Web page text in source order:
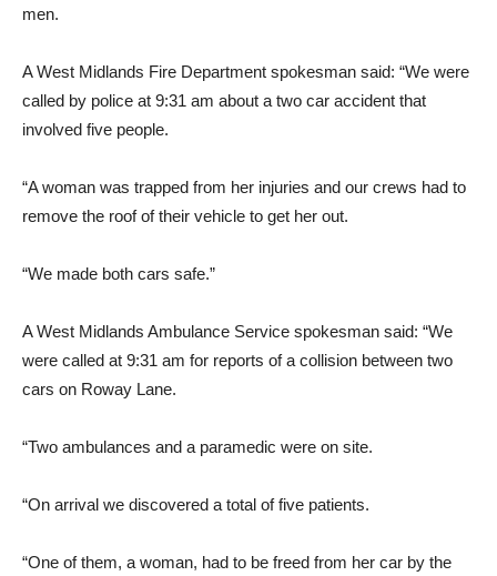
men.
A West Midlands Fire Department spokesman said: “We were
called by police at 9:31 am about a two car accident that
involved five people.
“A woman was trapped from her injuries and our crews had to
remove the roof of their vehicle to get her out.
“We made both cars safe.”
A West Midlands Ambulance Service spokesman said: “We
were called at 9:31 am for reports of a collision between two
cars on Roway Lane.
“Two ambulances and a paramedic were on site.
“On arrival we discovered a total of five patients.
“One of them, a woman, had to be freed from her car by the